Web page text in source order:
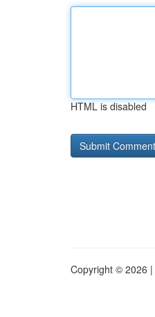
HTML is disabled
Copyright © 2026 |